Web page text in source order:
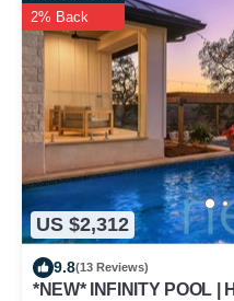
US $2,312
2% Back
9.8(13 Reviews)
*NEW* INFINITY POOL |